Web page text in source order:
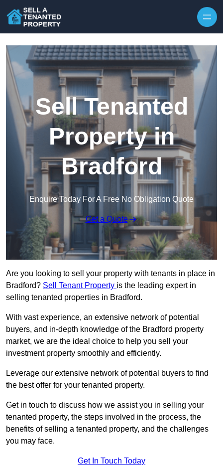
Sell Tenanted
Property in
Bradford
Enquire Today For A Free No Obligation Quote
Get a Quote
Are you looking to sell your property with tenants in place in
Bradford? Sell Tenant Property is the leading expert in
selling tenanted properties in Bradford.
With vast experience, an extensive network of potential
buyers, and in-depth knowledge of the Bradford property
market, we are the ideal choice to help you sell your
investment property smoothly and efficiently.
Leverage our extensive network of potential buyers to find
the best offer for your tenanted property.
Get in touch to discuss how we assist you in selling your
tenanted property, the steps involved in the process, the
benefits of selling a tenanted property, and the challenges
you may face.
Get In Touch Today